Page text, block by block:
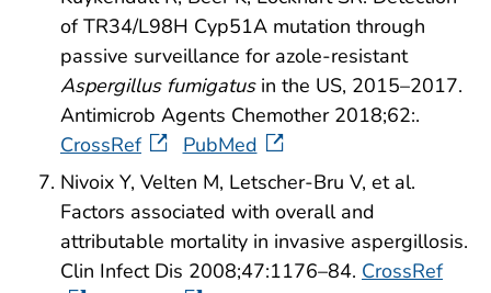
of TR34/L98H Cyp51A mutation through
passive surveillance for azole-resistant
Aspergillus fumigatusin the US, 2015–2017.
Antimicrob Agents Chemother 2018;62:.
CrossRef
PubMed
Nivoix Y, Velten M, Letscher-Bru V, et al.
Factors associated with overall and
attributable mortality in invasive aspergillosis.
Clin Infect Dis 2008;47:1176–84. CrossRef